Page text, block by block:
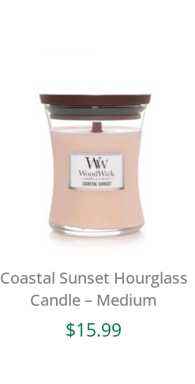
Coastal Sunset Hourglass
Candle – Medium
$15.99